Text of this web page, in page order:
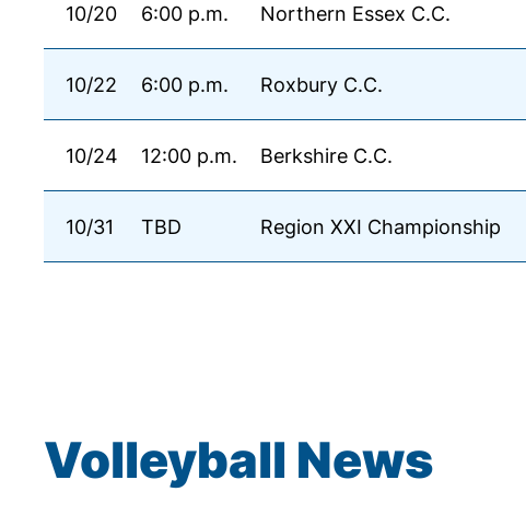
10/20 6:00 p.m. Northern Essex C.C.
10/22 6:00 p.m. Roxbury C.C.
10/24 12:00 p.m. Berkshire C.C.
10/31 TBD Region XXI Championship
Volleyball News